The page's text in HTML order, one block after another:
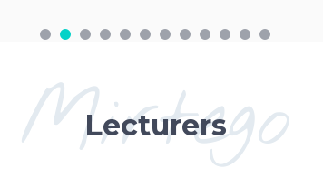
Mirtego
Lecturers